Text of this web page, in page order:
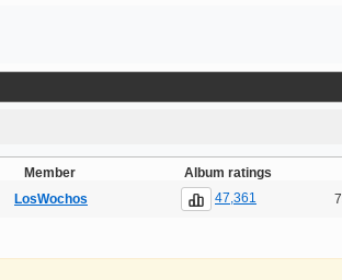
Member Album ratings
LosWochos 47,361